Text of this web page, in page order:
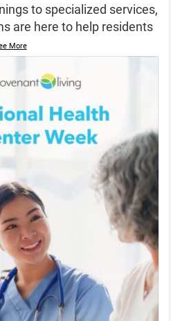
to specialized services,
are here to help residents
More